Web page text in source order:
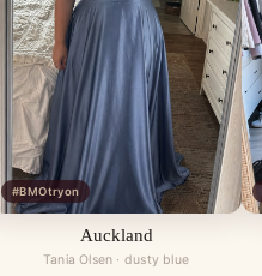
#BMOtryon
Auckland
Tania Olsen · dusty blue